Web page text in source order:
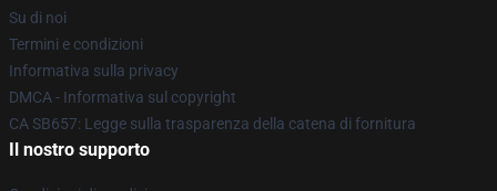
Su di noi
Termini e condizioni
Informativa sulla privacy
DMCA - Informativa sul copyright
CA SB657: Legge sulla trasparenza della catena di fornitura
Il nostro supporto